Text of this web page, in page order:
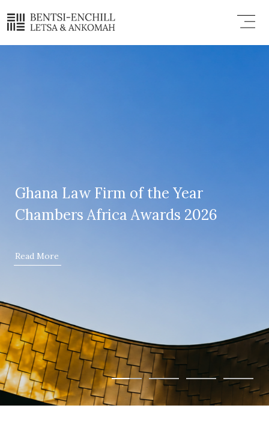
content
Menu
Ghana Law Firm of the Year
Chambers Africa Awards 2026
Read More